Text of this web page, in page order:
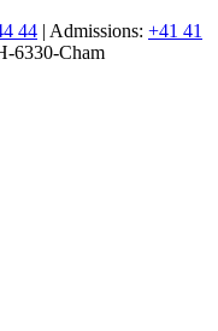
44 | Admissions: +41 41
6330-Cham